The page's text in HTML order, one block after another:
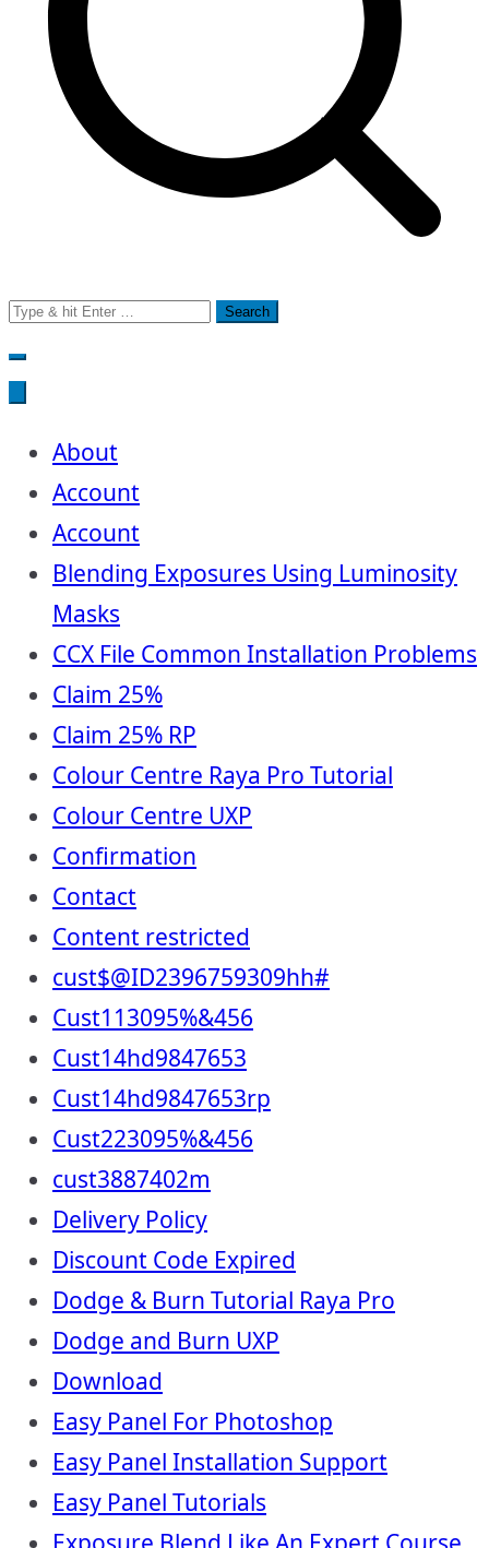
Search
for:
About
Account
Account
Blending Exposures Using Luminosity
Masks
CCX File Common Installation Problems
Claim 25%
Claim 25% RP
Colour Centre Raya Pro Tutorial
Colour Centre UXP
Confirmation
Contact
Content restricted
cust$@ID2396759309hh#
Cust113095%&456
Cust14hd9847653
Cust14hd9847653rp
Cust223095%&456
cust3887402m
Delivery Policy
Discount Code Expired
Dodge & Burn Tutorial Raya Pro
Dodge and Burn UXP
Download
Easy Panel For Photoshop
Easy Panel Installation Support
Easy Panel Tutorials